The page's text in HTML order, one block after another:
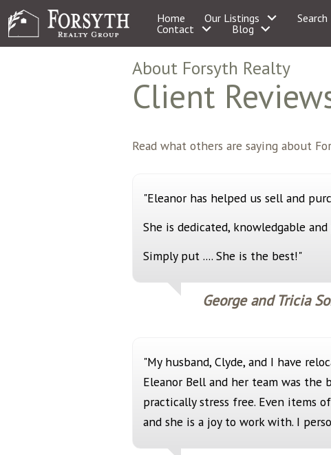
Home Our Listings Search
Contact
Blog
About Forsyth Realty
Client
Read what others are saying about
"Eleanor has helped us sell and
She is dedicated, knowledgable
Simply put .... She is the best!"
George and Tricia
"My husband, Clyde, and I have
Eleanor Bell and her team was the
practically stress free. Even items
and she is a joy to work with. I